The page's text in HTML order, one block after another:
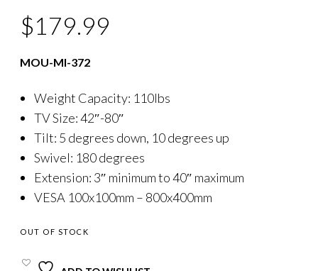
$179.99
MOU-MI-372
Weight Capacity: 110lbs
TV Size: 42″-80″
Tilt: 5 degrees down, 10 degrees up
Swivel: 180 degrees
Extension: 3″ minimum to 40″ maximum
VESA 100x100mm – 800x400mm
OUT OF STOCK